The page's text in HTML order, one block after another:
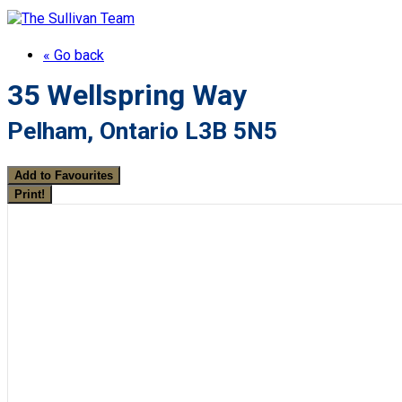
« Go back
35 Wellspring Way
Pelham, Ontario L3B 5N5
Add to Favourites
Print!